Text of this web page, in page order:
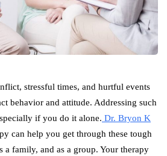
stressful times, and hurtful events
behavior and attitude. Addressing such
if you do it alone. Dr. Bryon K
can help you get through these tough
a family, and as a group. Your therapy